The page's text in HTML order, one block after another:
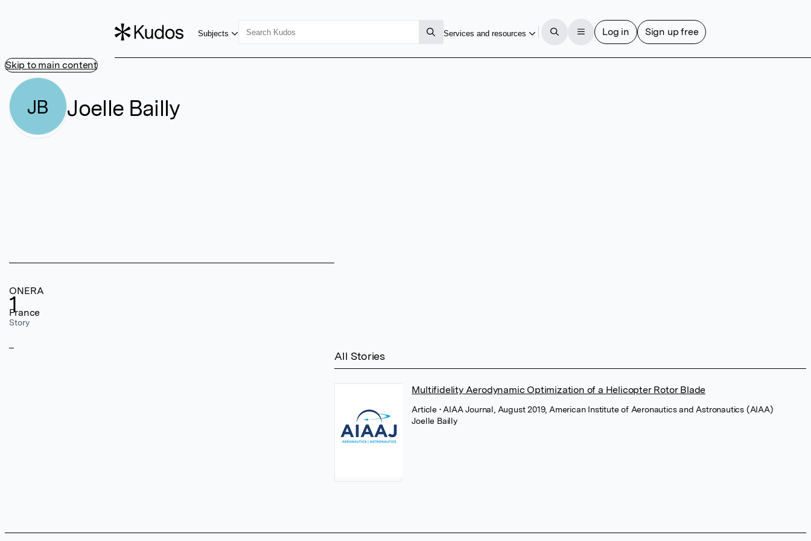
Skip to main content
Subjects Services and resources Log in Sign up free
JB Joelle Bailly
1
Story
ONERA
France
All Stories
Multifidelity Aerodynamic Optimization of a Helicopter Rotor Blade
Article • AIAA Journal, August 2019, American Institute of Aeronautics and Astronautics (AIAA)
Joelle Bailly